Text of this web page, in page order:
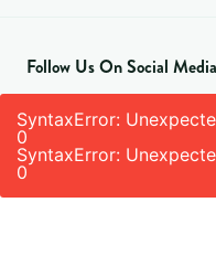
Follow Us On Social Media
SyntaxError:
0
SyntaxError:
0